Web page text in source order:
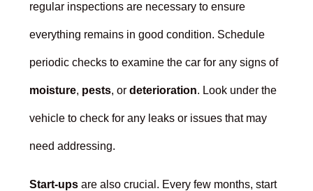
regular inspections are necessary to ensure
everything remains in good condition. Schedule
periodic checks to examine the car for any signs of
moisture, pests, or deterioration. Look under the
vehicle to check for any leaks or issues that may
need addressing.
Start-ups are also crucial. Every few months, start